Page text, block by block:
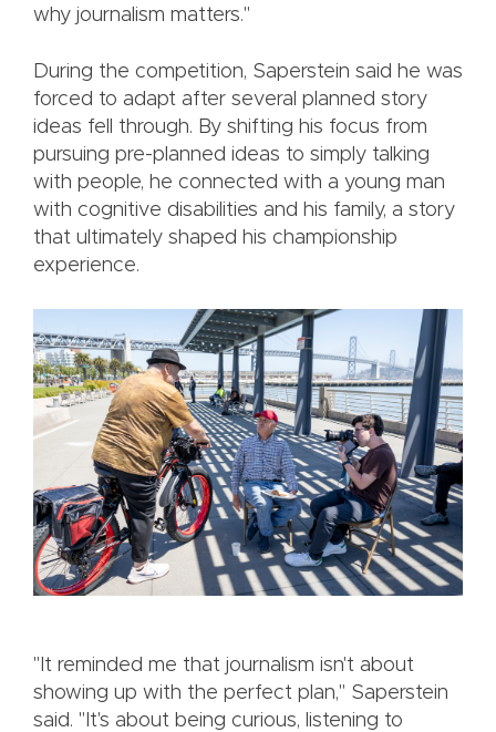
why journalism matters."
During the competition, Saperstein said he was
forced to adapt after several planned story
ideas fell through. By shifting his focus from
pursuing pre-planned ideas to simply talking
with people, he connected with a young man
with cognitive disabilities and his family, a story
that ultimately shaped his championship
experience.
"It reminded me that journalism isn't about
showing up with the perfect plan," Saperstein
said. "It's about being curious, listening to